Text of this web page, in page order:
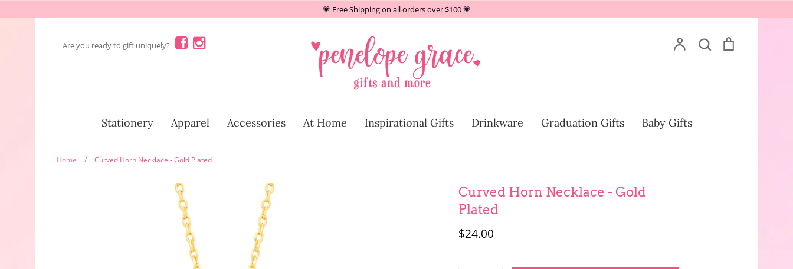
to
💗 Free Shipping on all orders over $100 💗
Are you ready to gift uniquely? Account Search
Fun Stuff
Stationery Apparel Accessories At Home Inspirational Gifts Drinkware Graduation Gifts Baby Gifts
Home / Curved Horn Necklace - Gold Plated
Curved Horn Necklace - Gold
Plated
$24.00